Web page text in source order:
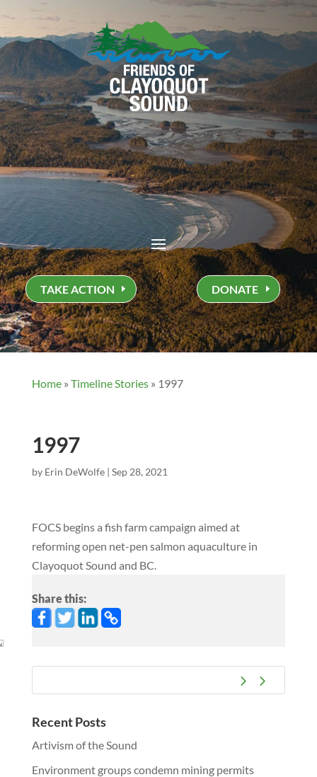
TAKE ACTION DONATE
Home» Timeline Stories» 1997
1997
by Erin DeWolfe| Sep 28, 2021
FOCS begins a fish farm campaign aimed at
reforming open net-pen salmon aquaculture in
Clayoquot Sound and BC.
Share this:
Recent Posts
Artivism of the Sound
Environment groups condemn mining permits